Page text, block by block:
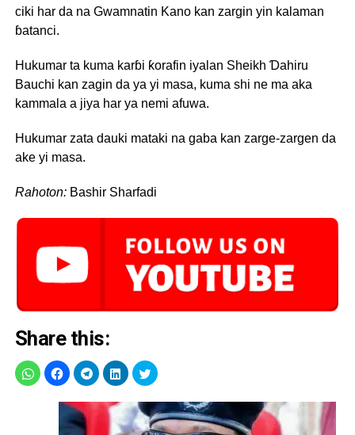
ciki har da na Gwamnatin Kano kan zargin yin kalaman
ɓatanci.
Hukumar ta kuma karɓi ƙorafin iyalan Sheikh Ɗahiru
Bauchi kan zagin da ya yi masa, kuma shi ne ma aka
kammala a jiya har ya nemi afuwa.
Hukumar zata dauki mataki na gaba kan zarge-zargen da
ake yi masa.
Rahoton:Bashir Sharfadi
Share this: